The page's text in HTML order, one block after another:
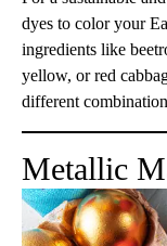
dyes to color your
ingredients like
yellow, or red
different
Metallic